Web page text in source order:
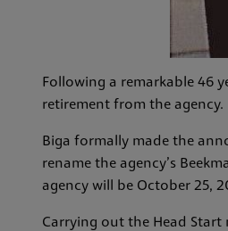
Following a remarkable 46
retirement from the agency.
Biga formally made the
rename the agency’s
agency will be October 25,
Carrying out the Head Start